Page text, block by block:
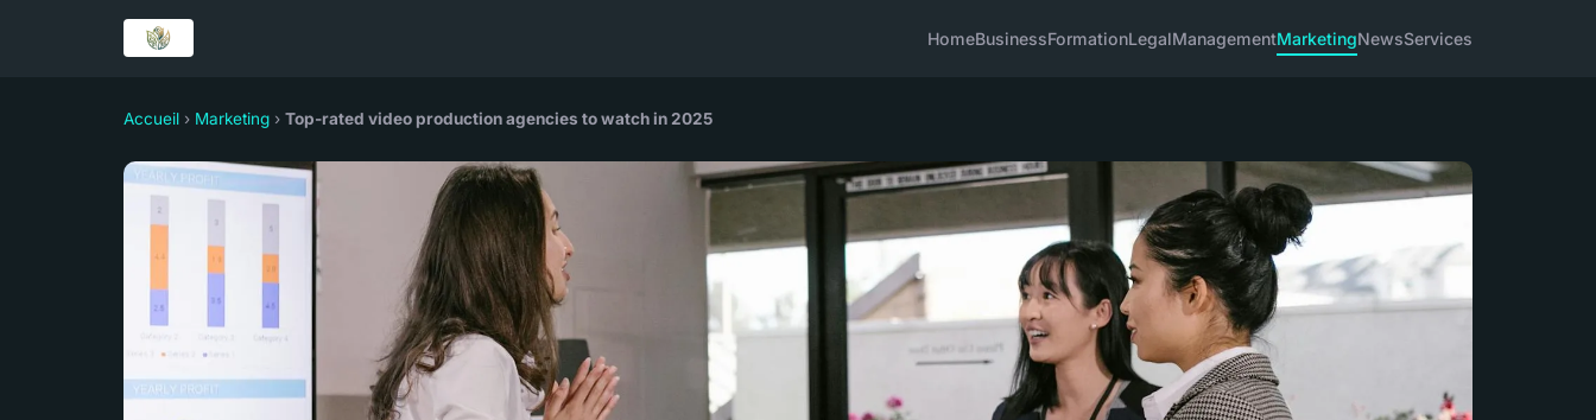
HomeBusinessFormationLegalManagementMarketingNewsServices
Accueil › Marketing › Top-rated video production agencies to watch in 2025